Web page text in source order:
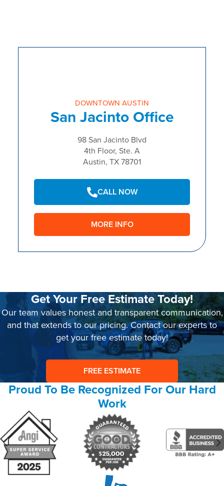
DOWNTOWN AUSTIN
San Jacinto Office
98 San Jacinto Blvd
4th Floor, Ste. A
Austin, TX 78701
CALL NOW
MORE INFO
Get Your Free Estimate Today!
Our team values honest and transparent communication,
and that extends to our pricing. Contact our experts to
get your free estimate today!
FREE ESTIMATE
Proud To Be Recognized For Our Hard
Work